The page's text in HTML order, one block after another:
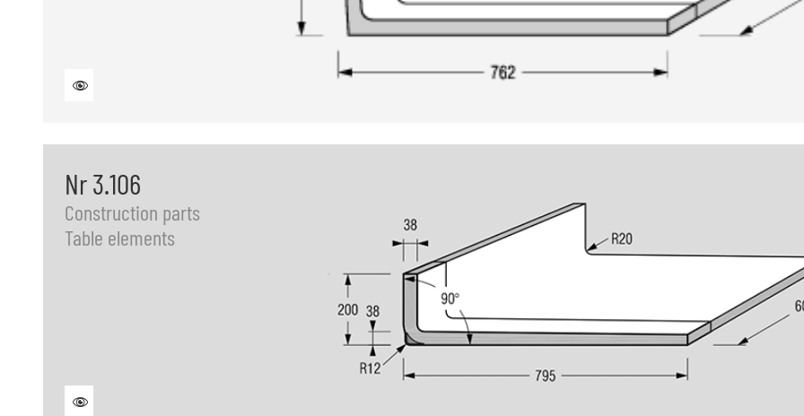
Nr 3.106
Construction parts
Table elements